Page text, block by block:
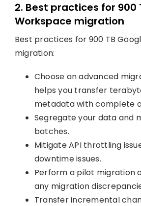
2. Best practices for 900
Workspace migration
Best practices for 900 TB
migration:
Choose an advanced
helps you transfer
metadata with complete
Segregate your data and
batches.
Mitigate API throttling
downtime issues.
Perform a pilot migration
any migration
Transfer incremental